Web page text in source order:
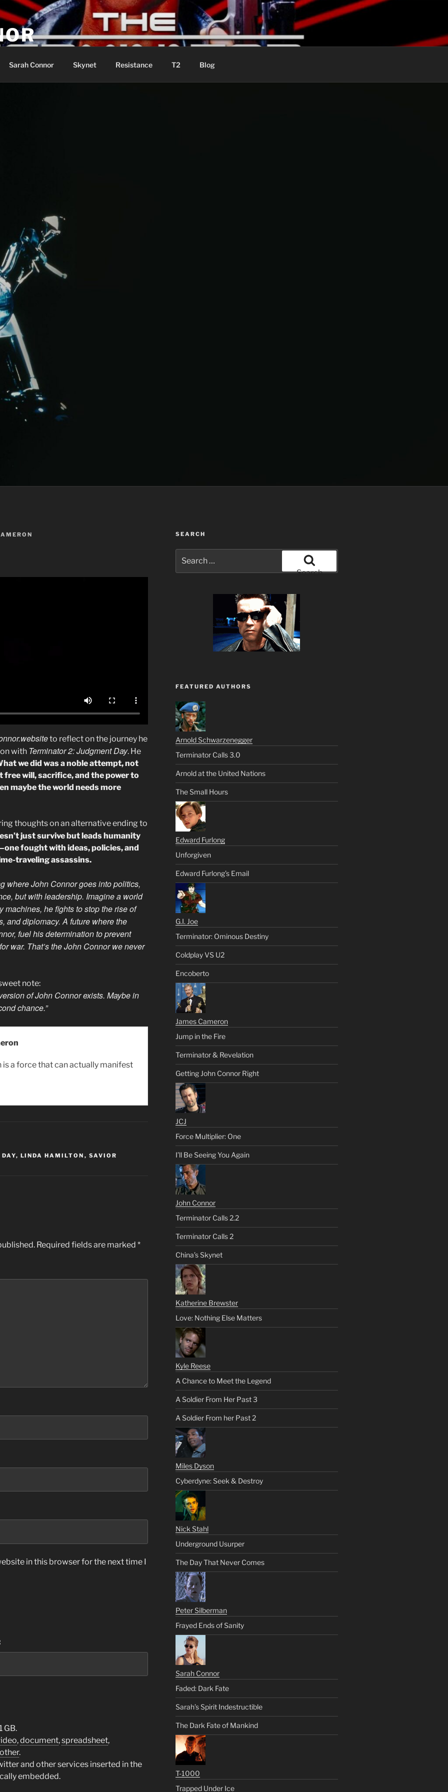
Sarah Connor Skynet Resistance T2 Blog
to reflect on the journey he
with Terminator 2: Judgment Day. He
we did was a noble attempt, not
will, sacrifice, and the power to
maybe the world needs more
thoughts on an alternative ending to
just survive but leads humanity
fought with ideas, policies, and
traveling assassins.
where John Connor goes into politics,
but with leadership. Imagine a world
machines, he fights to stop the rise of
and diplomacy. A future where the
fuel his determination to prevent
war. That’s the John Connor we never
note:
of John Connor exists. Maybe in
chance.”
a force that can actually manifest
DAY, LINDA HAMILTON , SAVIOR
Required fields are marked *
in this browser for the next time I
GB.
,document,spreadsheet,
other.
and other services inserted in the
embedded.
SEARCH
for:
Search
FEATURED AUTHORS
Arnold Schwarzenegger
Terminator Calls 3.0
Arnold at the United Nations
The Small Hours
Edward Furlong
Unforgiven
Edward Furlong’s Email
G.I. Joe
Terminator: Ominous Destiny
Coldplay VS U2
Encoberto
James Cameron
Jump in the Fire
Terminator & Revelation
Getting John Connor Right
JCJ
Force Multiplier: One
I’ll Be Seeing You Again
John Connor
Terminator Calls 2.2
Terminator Calls 2
China’s Skynet
Katherine Brewster
Love: Nothing Else Matters
Kyle Reese
A Chance to Meet the Legend
A Soldier From Her Past 3
A Soldier From her Past 2
Miles Dyson
Cyberdyne: Seek & Destroy
Nick Stahl
Underground Usurper
The Day That Never Comes
Peter Silberman
Frayed Ends of Sanity
Sarah Connor
Faded: Dark Fate
Sarah’s Spirit Indestructible
The Dark Fate of Mankind
T-1000
Trapped Under Ice